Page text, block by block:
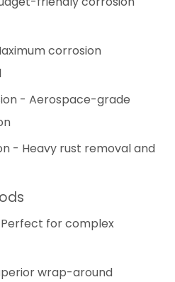
corrosion
- Aerospace-grade
- Heavy rust removal and
for complex
wrap-around